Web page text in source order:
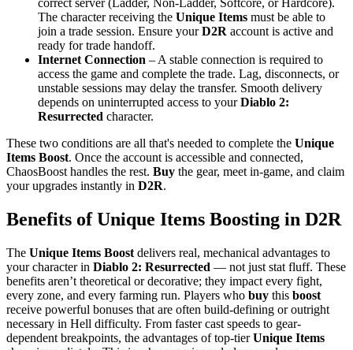
correct server (Ladder, Non-Ladder, Softcore, or Hardcore).
The character receiving the Unique Items must be able to
join a trade session. Ensure yourD2R account is active and
ready for trade handoff.
Internet Connection – A stable connection is required to
access the game and complete the trade. Lag, disconnects, or
unstable sessions may delay the transfer. Smooth delivery
depends on uninterrupted access to yourDiablo 2:
Resurrected character.
These two conditions are all that's needed to complete the Unique
Items Boost. Once the account is accessible and connected,
ChaosBoost handles the rest. Buy the gear, meet in-game, and claim
your upgrades instantly in D2R.
Benefits of Unique Items Boosting in D2R
The Unique Items Boost delivers real, mechanical advantages to
your character in Diablo 2: Resurrected — not just stat fluff. These
benefits aren’t theoretical or decorative; they impact every fight,
every zone, and every farming run. Players who buy this boost
receive powerful bonuses that are often build-defining or outright
necessary in Hell difficulty. From faster cast speeds to gear-
dependent breakpoints, the advantages of top-tierUnique Items